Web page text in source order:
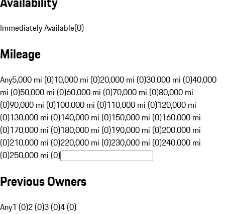
Immediately Available(0)
Mileage
Any5,000 mi (0)10,000 mi (0)20,000 mi (0)30,000 mi (0)40,000
mi (0)50,000 mi (0)60,000 mi (0)70,000 mi (0)80,000 mi
(0)90,000 mi (0)100,000 mi (0)110,000 mi (0)120,000 mi
(0)130,000 mi (0)140,000 mi (0)150,000 mi (0)160,000 mi
(0)170,000 mi (0)180,000 mi (0)190,000 mi (0)200,000 mi
(0)210,000 mi (0)220,000 mi (0)230,000 mi (0)240,000 mi
(0)250,000 mi (0)
Previous Owners
Any1 (0)2 (0)3 (0)4 (0)